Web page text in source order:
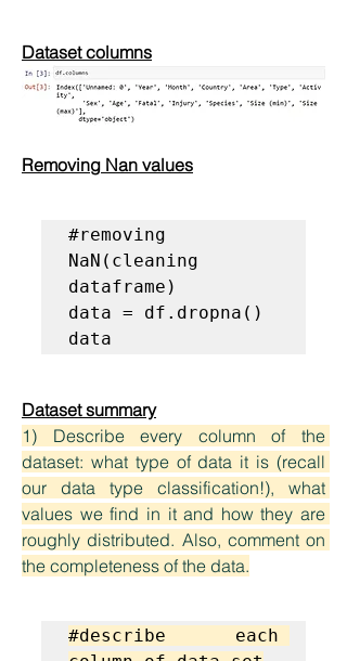
Dataset columns
Removing Nan values
#removing
NaN(cleaning
dataframe)
data = df.dropna()
data
Dataset summary
1) Describe every column of the
dataset: what type of data it is (recall
our data type classification!), what
values we find in it and how they are
roughly distributed. Also, comment on
the completeness of the data.
#describe each